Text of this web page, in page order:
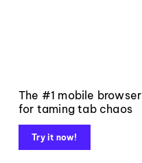
The #1 mobile browser
for taming tab chaos
Try it now!